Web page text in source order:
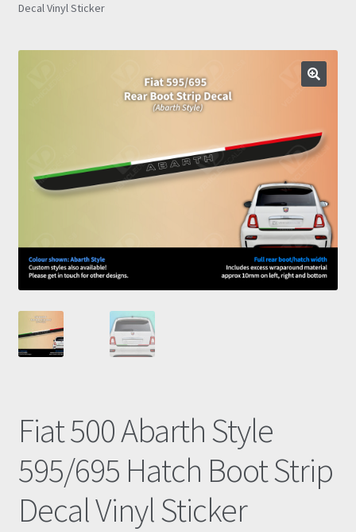
Shop
Prints
Basket
Decal Vinyl Sticker
Fiat 500 Abarth Style
595/695 Hatch Boot Strip
Decal Vinyl Sticker